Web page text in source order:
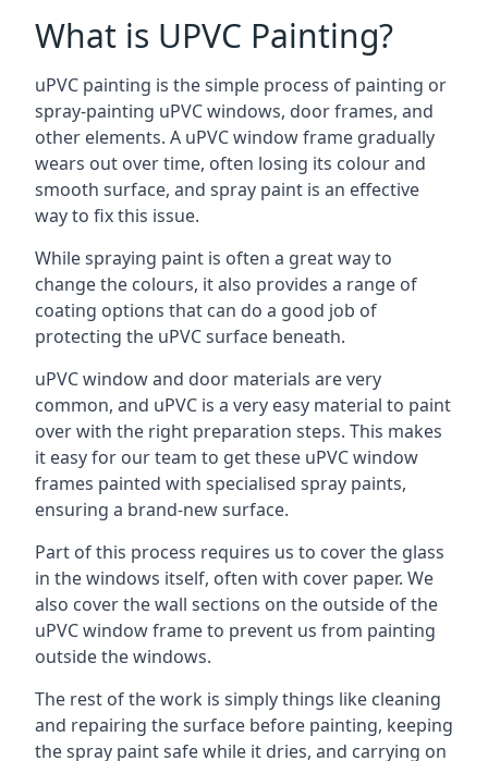
What is UPVC Painting?
uPVC painting is the simple process of painting or
spray-painting uPVC windows, door frames, and
other elements. A uPVC window frame gradually
wears out over time, often losing its colour and
smooth surface, and spray paint is an effective
way to fix this issue.
While spraying paint is often a great way to
change the colours, it also provides a range of
coating options that can do a good job of
protecting the uPVC surface beneath.
uPVC window and door materials are very
common, and uPVC is a very easy material to paint
over with the right preparation steps. This makes
it easy for our team to get these uPVC window
frames painted with specialised spray paints,
ensuring a brand-new surface.
Part of this process requires us to cover the glass
in the windows itself, often with cover paper. We
also cover the wall sections on the outside of the
uPVC window frame to prevent us from painting
outside the windows.
The rest of the work is simply things like cleaning
and repairing the surface before painting, keeping
the spray paint safe while it dries, and carrying on